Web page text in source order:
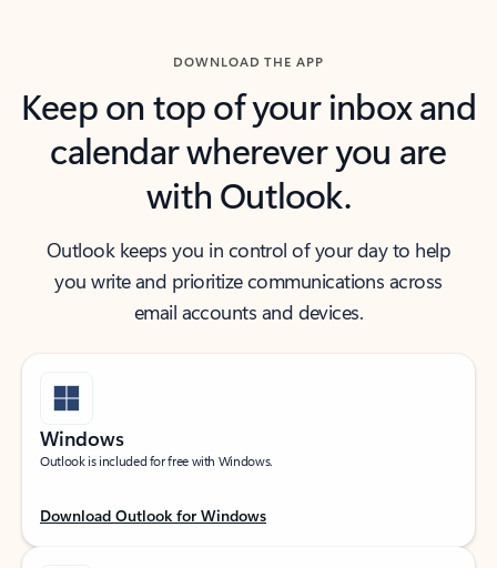
DOWNLOAD THE APP
Keep on top of your inbox and
calendar wherever you are
with Outlook.
Outlook keeps you in control of your day to help
you write and prioritize communications across
email accounts and devices.
Windows
Outlook is included for free with Windows.
Download Outlook for Windows